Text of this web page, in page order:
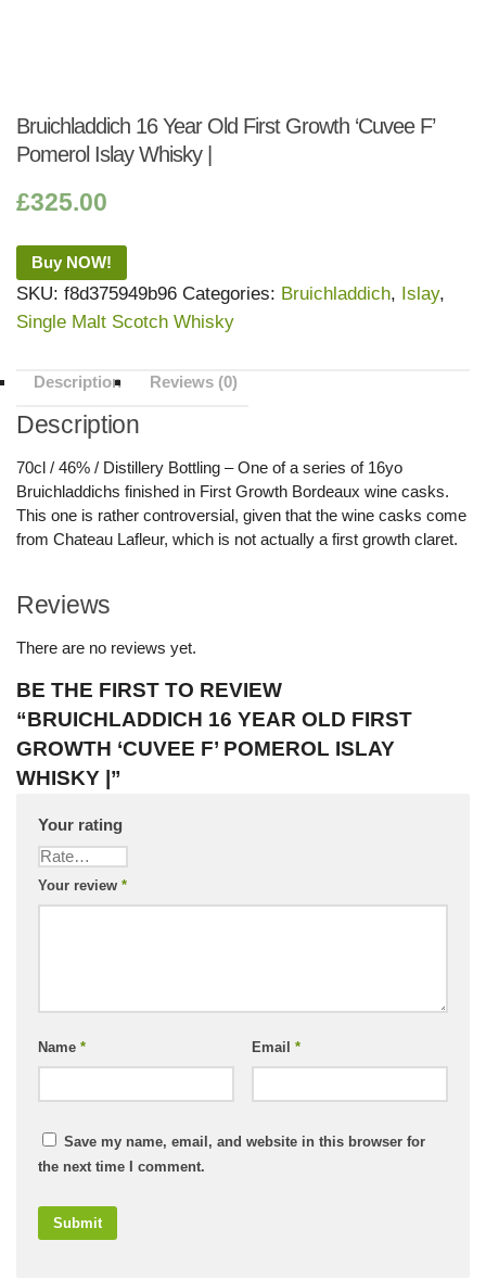
Bruichladdich 16 Year Old First Growth ‘Cuvee F’
Pomerol Islay Whisky |
£325.00
Buy NOW!
SKU: f8d375949b96 Categories: Bruichladdich, Islay,
Single Malt Scotch Whisky
Description Reviews (0)
Description
70cl / 46% / Distillery Bottling – One of a series of 16yo
Bruichladdichs finished in First Growth Bordeaux wine casks.
This one is rather controversial, given that the wine casks come
from Chateau Lafleur, which is not actually a first growth claret.
Reviews
There are no reviews yet.
BE THE FIRST TO REVIEW
“BRUICHLADDICH 16 YEAR OLD FIRST
GROWTH ‘CUVEE F’ POMEROL ISLAY
WHISKY |”
Your rating
Your review *
Name * Email *
Save my name, email, and website in this browser for
the next time I comment.